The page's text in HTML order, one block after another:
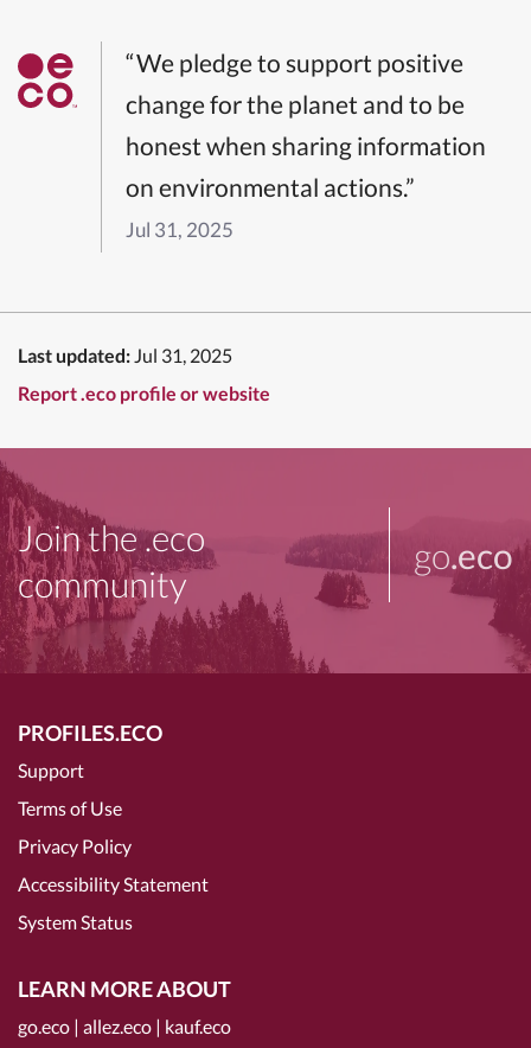
“We pledge to support positive
change for the planet and to be
honest when sharing information
on environmental actions.”
Jul 31, 2025
Last updated: Jul 31, 2025
Report .eco profile or website
Join the .eco
community
go.eco
PROFILES.ECO
Support
Terms of Use
Privacy Policy
Accessibility Statement
System Status
LEARN MORE ABOUT
go.eco | allez.eco | kauf.eco